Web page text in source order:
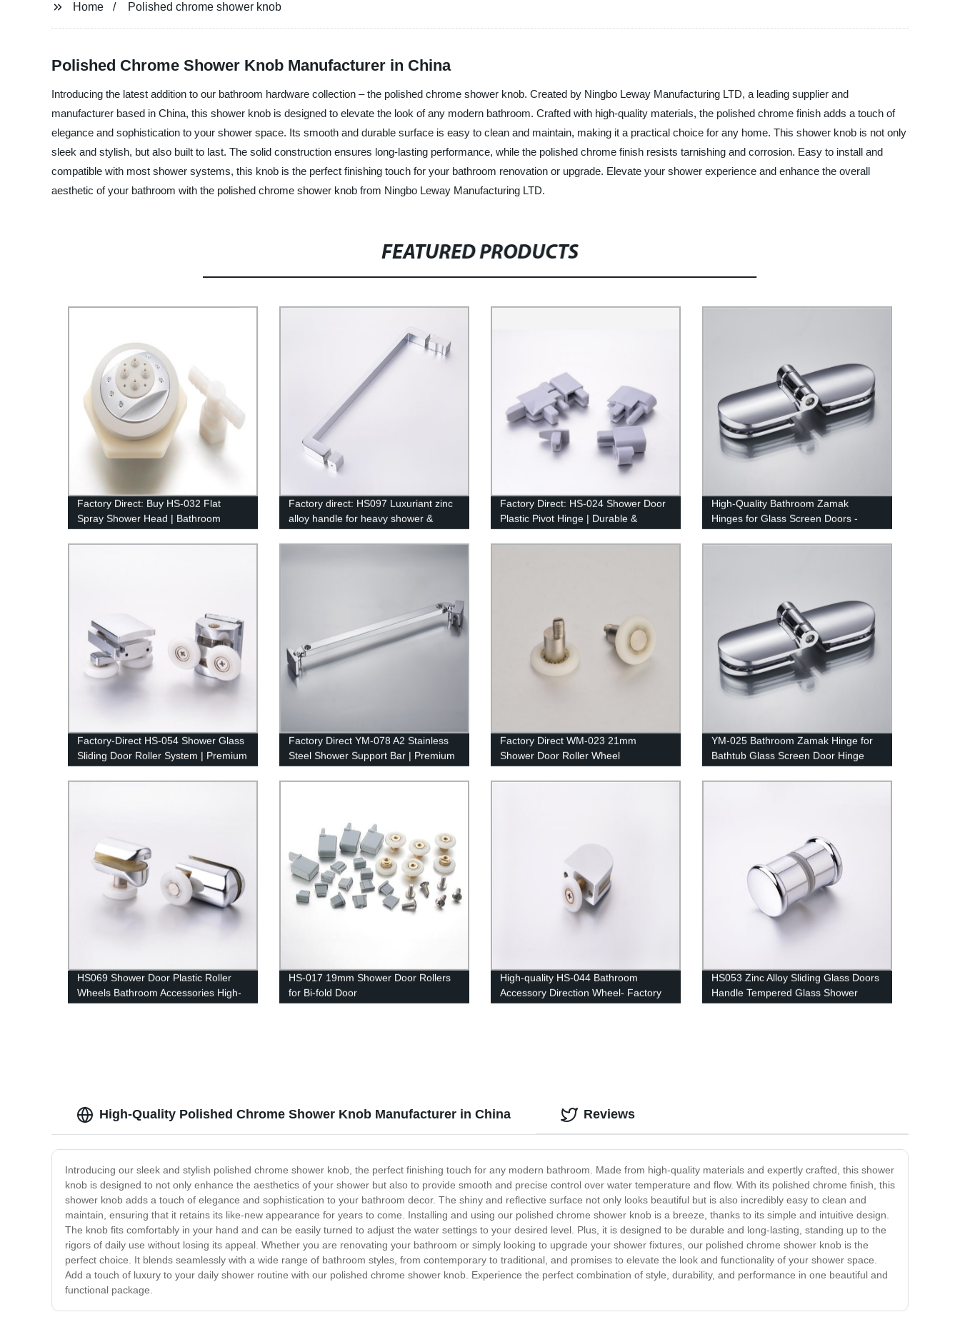
Home Polished chrome shower knob
Polished Chrome Shower Knob Manufacturer in China
Introducing the latest addition to our bathroom hardware collection – the polished chrome shower knob. Created by Ningbo Leway Manufacturing LTD, a leading supplier and
manufacturer based in China, this shower knob is designed to elevate the look of any modern bathroom. Crafted with high-quality materials, the polished chrome finish adds a touch of
elegance and sophistication to your shower space. Its smooth and durable surface is easy to clean and maintain, making it a practical choice for any home. This shower knob is not only
sleek and stylish, but also built to last. The solid construction ensures long-lasting performance, while the polished chrome finish resists tarnishing and corrosion. Easy to install and
compatible with most shower systems, this knob is the perfect finishing touch for your bathroom renovation or upgrade. Elevate your shower experience and enhance the overall
aesthetic of your bathroom with the polished chrome shower knob from Ningbo Leway Manufacturing LTD.
FEATURED PRODUCTS
Factory Direct: Buy HS-032 Flat
Spray Shower Head | Bathroom
Factory direct: HS097 Luxuriant zinc
alloy handle for heavy shower &
Factory Direct: HS-024 Shower Door
Plastic Pivot Hinge | Durable &
High-Quality Bathroom Zamak
Hinges for Glass Screen Doors -
Hinges
Factory-Direct HS-054 Shower Glass
Sliding Door Roller System | Premium
Quality Guaranteed
Factory Direct YM-078 A2 Stainless
Steel Shower Support Bar | Premium
Bathroom Fixture
Factory Direct WM-023 21mm
Shower Door Roller Wheel
Accessories for Smooth Operation -
Order Now!
YM-025 Bathroom Zamak Hinge for
Bathtub Glass Screen Door Hinge
HS069 Shower Door Plastic Roller
Wheels Bathroom Accessories High-
quality Chinese Best-Sale
HS-017 19mm Shower Door Rollers
for Bi-fold Door
High-quality HS-044 Bathroom
Accessory Direction Wheel- Factory
Direct Pricing!
HS053 Zinc Alloy Sliding Glass Doors
Handle Tempered Glass Shower
Door Knob
High-Quality Polished Chrome Shower Knob Manufacturer in China
Introducing our sleek and stylish polished chrome shower knob, the perfect finishing touch for any modern bathroom. Made from high-quality materials and expertly crafted, this shower
knob is designed to not only enhance the aesthetics of your shower but also to provide smooth and precise control over water temperature and flow. With its polished chrome finish, this
shower knob adds a touch of elegance and sophistication to your bathroom decor. The shiny and reflective surface not only looks beautiful but is also incredibly easy to clean and
maintain, ensuring that it retains its like-new appearance for years to come. Installing and using our polished chrome shower knob is a breeze, thanks to its simple and intuitive design.
The knob fits comfortably in your hand and can be easily turned to adjust the water settings to your desired level. Plus, it is designed to be durable and long-lasting, standing up to the
rigors of daily use without losing its appeal. Whether you are renovating your bathroom or simply looking to upgrade your shower fixtures, our polished chrome shower knob is the
perfect choice. It blends seamlessly with a wide range of bathroom styles, from contemporary to traditional, and promises to elevate the look and functionality of your shower space.
Add a touch of luxury to your daily shower routine with our polished chrome shower knob. Experience the perfect combination of style, durability, and performance in one beautiful and
functional package.
Reviews